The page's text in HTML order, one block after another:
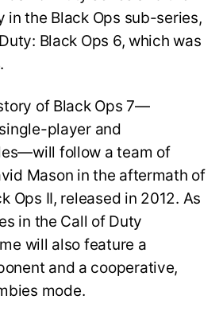
in the Black Ops sub-series,
Black Ops 6, which was
of Black Ops 7—
player and
follow a team of
Mason in the aftermath of
Ops II, released in 2012. As
in the Call of Duty
will also feature a
and a cooperative,
mode.